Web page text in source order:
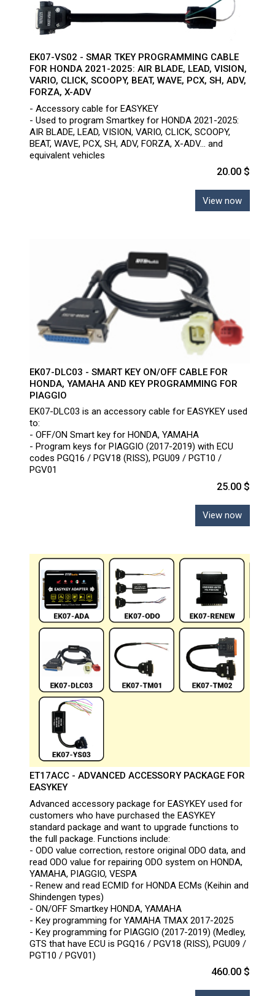
EK07-VS02 - SMAR TKEY PROGRAMMING CABLE
FOR HONDA 2021-2025: AIR BLADE, LEAD, VISION,
VARIO, CLICK, SCOOPY, BEAT, WAVE, PCX, SH, ADV,
FORZA, X-ADV
- Accessory cable for EASYKEY
- Used to program Smartkey for HONDA 2021-2025:
AIR BLADE, LEAD, VISION, VARIO, CLICK, SCOOPY,
BEAT, WAVE, PCX, SH, ADV, FORZA, X-ADV... and
equivalent vehicles
20.00 $
View now
EK07-DLC03 - SMART KEY ON/OFF CABLE FOR
HONDA, YAMAHA AND KEY PROGRAMMING FOR
PIAGGIO
EK07-DLC03 is an accessory cable for EASYKEY used
to:
- OFF/ON Smart key for HONDA, YAMAHA
- Program keys for PIAGGIO (2017-2019) with ECU
codes PGQ16 / PGV18 (RISS), PGU09 / PGT10 /
PGV01
25.00 $
View now
ET17ACC - ADVANCED ACCESSORY PACKAGE FOR
EASYKEY
Advanced accessory package for EASYKEY used for
customers who have purchased the EASYKEY
standard package and want to upgrade functions to
the full package. Functions include:
- ODO value correction, restore original ODO data, and
read ODO value for repairing ODO system on HONDA,
YAMAHA, PIAGGIO, VESPA
- Renew and read ECMID for HONDA ECMs (Keihin and
Shindengen types)
- ON/OFF Smartkey HONDA, YAMAHA
- Key programming for YAMAHA TMAX 2017-2025
- Key programming for PIAGGIO (2017-2019) (Medley,
GTS that have ECU is PGQ16 / PGV18 (RISS), PGU09 /
PGT10 / PGV01)
460.00 $